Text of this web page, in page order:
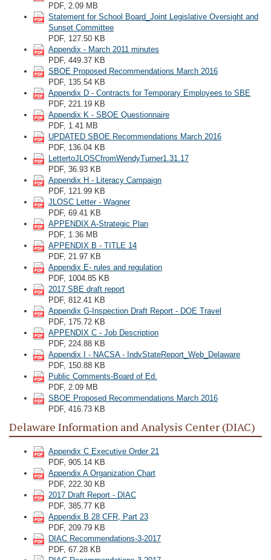
PDF, 2.09 MB
Statement for School Board_Joint Legislative Oversight and
Sunset Committee
PDF, 127.50 KB
Appendix - March 2011 minutes
PDF, 449.37 KB
SBOE Proposed Recommendations March 2016
PDF, 135.54 KB
Appendix D - Contracts for Temporary Employees to SBE
PDF, 221.19 KB
Appendix K - SBOE Questionnaire
PDF, 1.41 MB
UPDATED SBOE Recommendations March 2016
PDF, 136.04 KB
LettertoJLOSCfromWendyTurner1.31.17
PDF, 36.93 KB
Appendix H - Literacy Campaign
PDF, 121.99 KB
JLOSC Letter - Wagner
PDF, 69.41 KB
APPENDIX A-Strategic Plan
PDF, 1.36 MB
APPENDIX B - TITLE 14
PDF, 21.97 KB
Appendix E- rules and regulation
PDF, 1004.85 KB
2017 SBE draft report
PDF, 812.41 KB
Appendix G-Inspection Draft Report - DOE Travel
PDF, 175.72 KB
APPENDIX C - Job Description
PDF, 224.88 KB
Appendix I - NACSA - IndvStateReport_Web_Delaware
PDF, 150.88 KB
Public Comments-Board of Ed.
PDF, 2.09 MB
SBOE Proposed Recommendations March 2016
PDF, 416.73 KB
Delaware Information and Analysis Center (DIAC)
Appendix C Executive Order 21
PDF, 905.14 KB
Appendix A Organization Chart
PDF, 222.30 KB
2017 Draft Report - DIAC
PDF, 385.77 KB
Appendix B 28 CFR, Part 23
PDF, 209.79 KB
DIAC Recommendations-3-2017
PDF, 67.28 KB